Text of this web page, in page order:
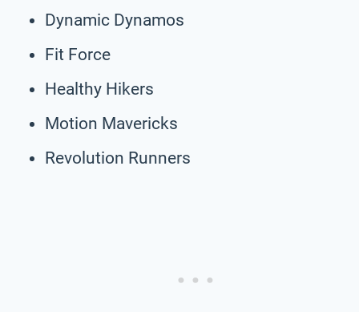
Dynamic Dynamos
Fit Force
Healthy Hikers
Motion Mavericks
Revolution Runners